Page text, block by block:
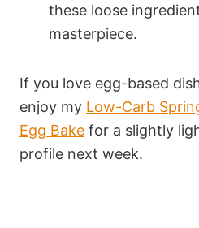
these loose
masterpiece.
If you love egg-based
enjoy my Low-Carb
Egg Bake for a slightly
profile next week.